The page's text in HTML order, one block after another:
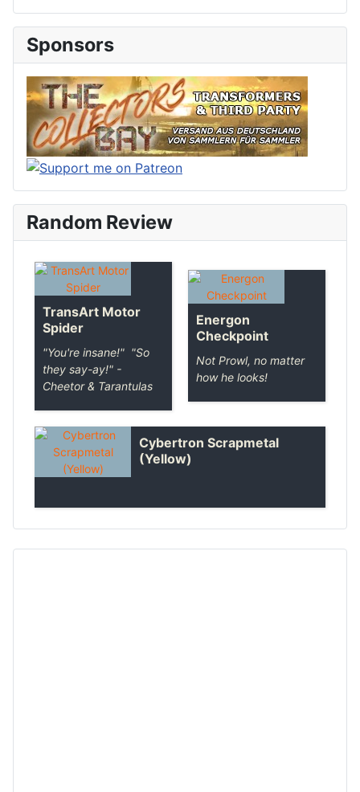
Sponsors
Random Review
TransArt Motor
Spider
"You're insane!" "So
they say-ay!" -
Cheetor & Tarantulas
Energon
Checkpoint
Not Prowl, no matter
how he looks!
Cybertron Scrapmetal
(Yellow)